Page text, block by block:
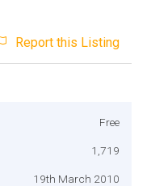
Report this Listing
Free
1,719
19th March 2010